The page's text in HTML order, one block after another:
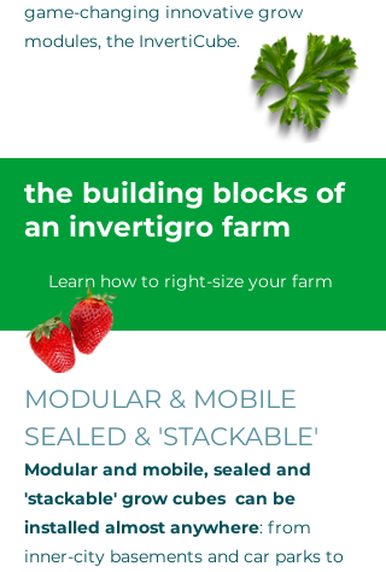
game-changing innovative grow
modules, the InvertiCube.
the building blocks of
an invertigro farm
Learn how to right-size your farm
MODULAR & MOBILE
SEALED & 'STACKABLE'
Modular and mobile, sealed and
'stackable' grow cubes can be
installed almost anywhere: from
inner-city basements and car parks to